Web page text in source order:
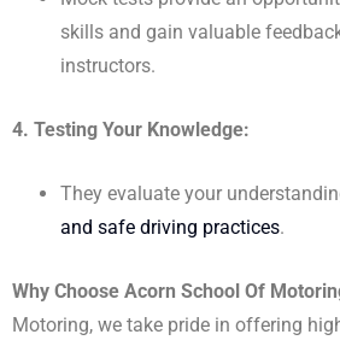
skills and gain valuable
instructors.
4. Testing Your Knowledge:
They evaluate your
and safe driving practices.
Why Choose Acorn School Of
Motoring, we take pride in offering